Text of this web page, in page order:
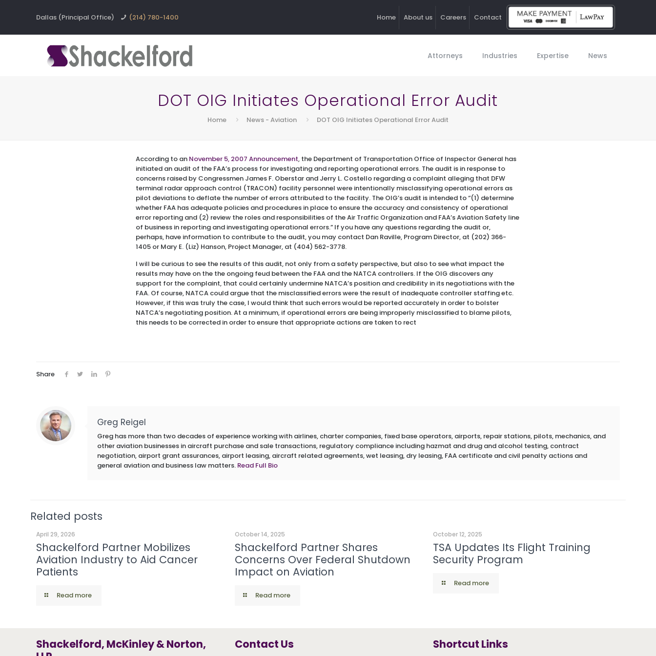
Dallas (Principal Office) (214) 780-1400 Home About us Careers Contact
Attorneys Industries Expertise News
DOT OIG Initiates Operational Error Audit
Home News - Aviation DOT OIG Initiates Operational Error Audit
According to an November 5, 2007 Announcement, the Department of Transportation Office of Inspector General has
initiated an audit of the FAA’s process for investigating and reporting operational errors. The audit is in response to
concerns raised by Congressmen James F. Oberstar and Jerry L. Costello regarding a complaint alleging that DFW
terminal radar approach control (TRACON) facility personnel were intentionally misclassifying operational errors as
pilot deviations to deflate the number of errors attributed to the facility. The OIG’s audit is intended to “(1) determine
whether FAA has adequate policies and procedures in place to ensure the accuracy and consistency of operational
error reporting and (2) review the roles and responsibilities of the Air Traffic Organization and FAA’s Aviation Safety line
of business in reporting and investigating operational errors.” If you have any questions regarding the audit or,
perhaps, have information to contribute to the audit, you may contact Dan Raville, Program Director, at (202) 366-
1405 or Mary E. (Liz) Hanson, Project Manager, at (404) 562-3778.
I will be curious to see the results of this audit, not only from a safety perspective, but also to see what impact the
results may have on the the ongoing feud between the FAA and the NATCA controllers. If the OIG discovers any
support for the complaint, that could certainly undermine NATCA’s position and credibility in its negotiations with the
FAA. Of course, NATCA could argue that the misclassified errors were the result of inadequate controller staffing etc.
However, if this was truly the case, I would think that such errors would be reported accurately in order to bolster
NATCA’s negotiating position. At a minimum, if operational errors are being improperly misclassified to blame pilots,
this needs to be corrected in order to ensure that appropriate actions are taken to rect
Share
Greg Reigel
Greg has more than two decades of experience working with airlines, charter companies, fixed base operators, airports, repair stations, pilots, mechanics, and
other aviation businesses in aircraft purchase and sale transactions, regulatory compliance including hazmat and drug and alcohol testing, contract
negotiation, airport grant assurances, airport leasing, aircraft related agreements, wet leasing, dry leasing, FAA certificate and civil penalty actions and
general aviation and business law matters. Read Full Bio
Related posts
April 29, 2026
Shackelford Partner Mobilizes
Aviation Industry to Aid Cancer
Patients
Read more
October 14, 2025
Shackelford Partner Shares
Concerns Over Federal Shutdown
Impact on Aviation
Read more
October 12, 2025
TSA Updates Its Flight Training
Security Program
Read more
Shackelford, McKinley & Norton,
Contact Us Shortcut Links